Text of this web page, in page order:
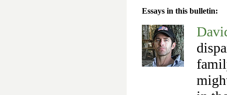
Essays in this bulletin: